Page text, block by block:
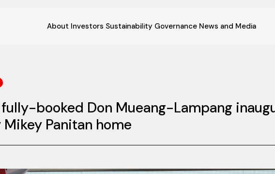
About Investors Sustainability Governance News and Media
booked Don Mueang-Lampang
Panitan home